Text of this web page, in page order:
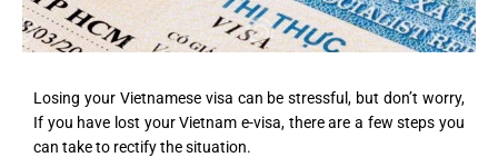
Losing your Vietnamese visa can be stressful, but don’t worry,
If you have lost your Vietnam e-visa, there are a few steps you
can take to rectify the situation.